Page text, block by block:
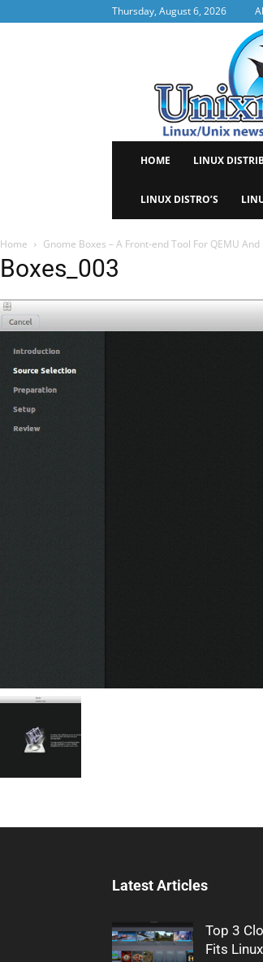
Thursday, August 6, 2026
HOME LINUX
LINUX DISTRO’S
Home Gnome Boxes – A Front-end Tool For QEMU And
Boxes_003
Latest Articles
Top 3
Fits